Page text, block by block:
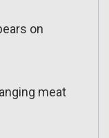
on
meat